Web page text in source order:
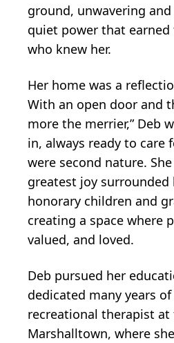
ground, unwavering
quiet power that
who knew her.
Her home was a
With an open door and
more the merrier,” Deb
in, always ready to care
were second nature.
greatest joy surrounded
honorary children and
creating a space where
valued, and loved.
Deb pursued her
dedicated many years
recreational therapist at
Marshalltown, where